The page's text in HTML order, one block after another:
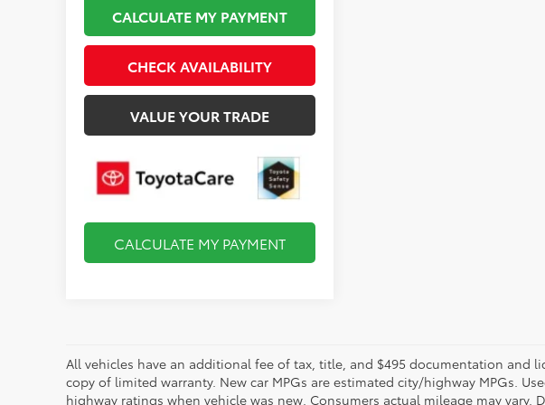
CALCULATE MY PAYMENT
CHECK AVAILABILITY
VALUE YOUR TRADE
CALCULATE MY PAYMENT
All vehicles have an additional fee of tax, title, and $495 documentation and
copy of limited warranty. New car MPGs are estimated city/highway MPGs.
highway ratings when vehicle was new. Consumers actual mileage may